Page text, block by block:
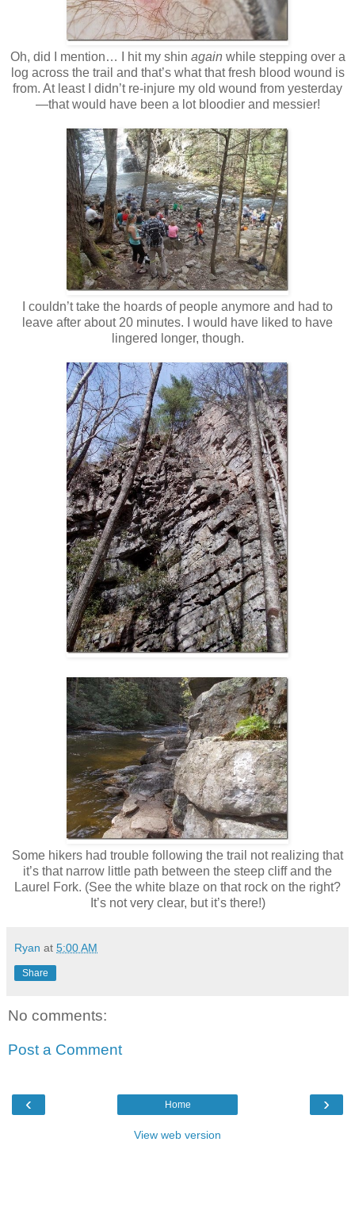
Oh, did I mention… I hit my shin again while stepping over a
log across the trail and that’s what that fresh blood wound is
from. At least I didn’t re-injure my old wound from yesterday
—that would have been a lot bloodier and messier!
I couldn’t take the hoards of people anymore and had to
leave after about 20 minutes. I would have liked to have
lingered longer, though.
Some hikers had trouble following the trail not realizing that
it’s that narrow little path between the steep cliff and the
Laurel Fork. (See the white blaze on that rock on the right?
It’s not very clear, but it’s there!)
Ryan at 5:00 AM
Share
No comments:
Post a Comment
‹ ›
Home
View web version